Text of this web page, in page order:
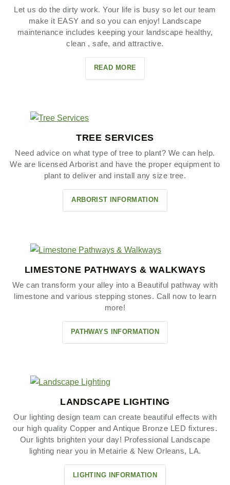
Let us do the dirty work. Your life is busy so let our team
make it EASY and so you can enjoy! Landscape
maintenance includes keeping your landscape healthy,
clean , safe, and attractive.
READ MORE
TREE SERVICES
Need advice on what type of tree to plant? We can help.
We are licensed Arborist and have the proper equipment to
plant to deliver and install any size tree.
ARBORIST INFORMATION
LIMESTONE PATHWAYS & WALKWAYS
We can transform your alley into a Beautiful pathway with
limestone and various stepping stones. Call now to learn
more!
PATHWAYS INFORMATION
LANDSCAPE LIGHTING
Our lighting design team can create beautiful effects with
our high quality Copper and Antique Bronze LED fixtures.
Our lights brighten your day! Professional Landscape
lighting near you in Metairie & New Orleans, LA.
LIGHTING INFORMATION